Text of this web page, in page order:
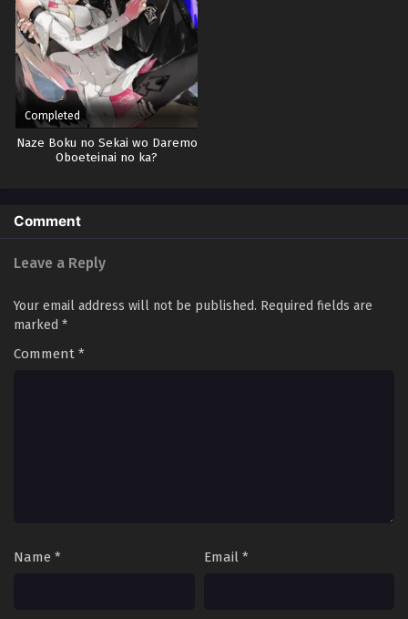
Completed
Naze Boku no Sekai wo Daremo
Oboeteinai no ka?
Comment
Leave a Reply
Your email address will not be published. Required fields are
marked *
Comment *
Name * Email *